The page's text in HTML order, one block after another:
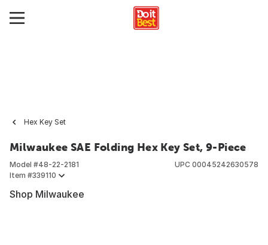
Hex Key Set
Milwaukee SAE Folding Hex Key Set, 9-Piece
Model #48-22-2181
Item #339110
UPC 00045242630578
Shop Milwaukee